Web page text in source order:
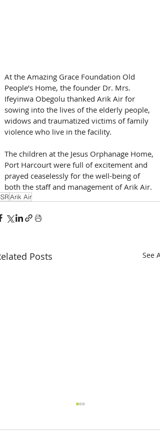
At the Amazing Grace Foundation Old
People’s Home, the founder Dr. Mrs.
Ifeyinwa Obegolu thanked Arik Air for
sowing into the lives of the elderly people,
widows and traumatized victims of family
violence who live in the facility.
The children at the Jesus Orphanage Home,
Port Harcourt were full of excitement and
prayed ceaselessly for the well-being of
both the staff and management of Arik Air.
Arik Air
Posts See All